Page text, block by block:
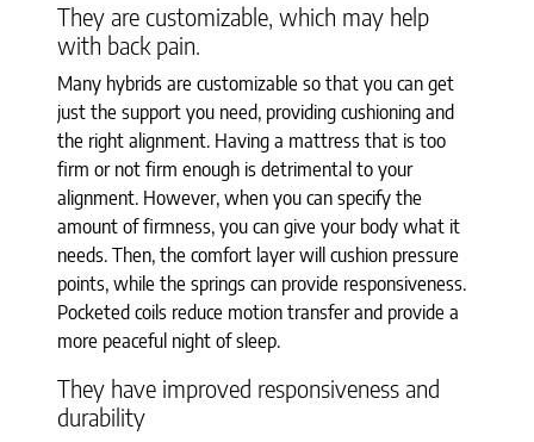
They are customizable, which may help
with back pain.
Many hybrids are customizable so that you can get
just the support you need, providing cushioning and
the right alignment. Having a mattress that is too
firm or not firm enough is detrimental to your
alignment. However, when you can specify the
amount of firmness, you can give your body what it
needs. Then, the comfort layer will cushion pressure
points, while the springs can provide responsiveness.
Pocketed coils reduce motion transfer and provide a
more peaceful night of sleep.
They have improved responsiveness and
durability